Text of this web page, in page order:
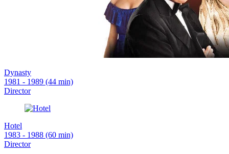
Dynasty
1981 - 1989 (44 min)
Director
Hotel
1983 - 1988 (60 min)
Director